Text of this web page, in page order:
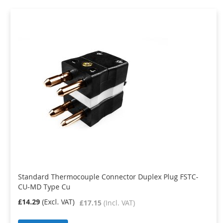
Standard Thermocouple Connector Duplex Plug FSTC-
CU-MD Type Cu
£17.15
£14.29